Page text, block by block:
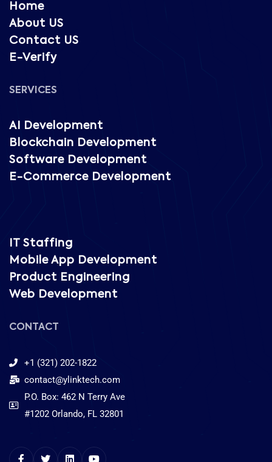
Home
About US
Contact US
E-Verify
SERVICES
AI Development
Blockchain Development
Software Development
E-Commerce Development
IT Staffing
Mobile App Development
Product Engineering
Web Development
CONTACT
+1 (321) 202-1822
contact@ylinktech.com
P.O. Box: 462 N Terry Ave
#1202 Orlando, FL 32801